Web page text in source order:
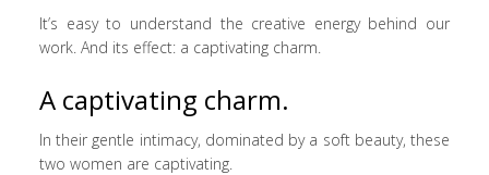
It’s easy to understand the creative energy behind our
work. And its effect: a captivating charm.
A captivating charm.
In their gentle intimacy, dominated by a soft beauty, these
two women are captivating.